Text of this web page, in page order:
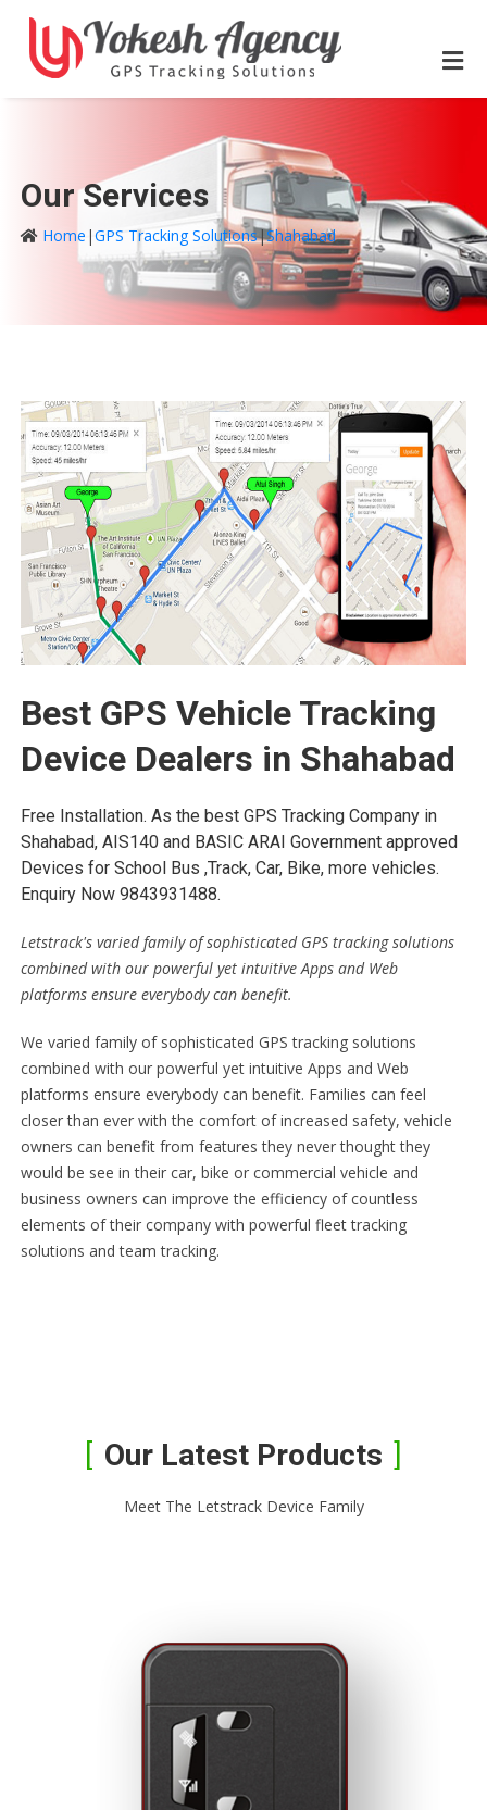
Our Services
Home |GPS Tracking Solutions|Shahabad
Best GPS Vehicle Tracking
Device Dealers in Shahabad
Free Installation. As the best GPS Tracking Company in
Shahabad, AIS140 and BASIC ARAI Government approved
Devices for School Bus ,Track, Car, Bike, more vehicles.
Enquiry Now 9843931488.
Letstrack's varied family of sophisticated GPS tracking solutions
combined with our powerful yet intuitive Apps and Web
platforms ensure everybody can benefit.
We varied family of sophisticated GPS tracking solutions
combined with our powerful yet intuitive Apps and Web
platforms ensure everybody can benefit. Families can feel
closer than ever with the comfort of increased safety, vehicle
owners can benefit from features they never thought they
would be see in their car, bike or commercial vehicle and
business owners can improve the efficiency of countless
elements of their company with powerful fleet tracking
solutions and team tracking.
Our Latest Products
Meet The Letstrack Device Family